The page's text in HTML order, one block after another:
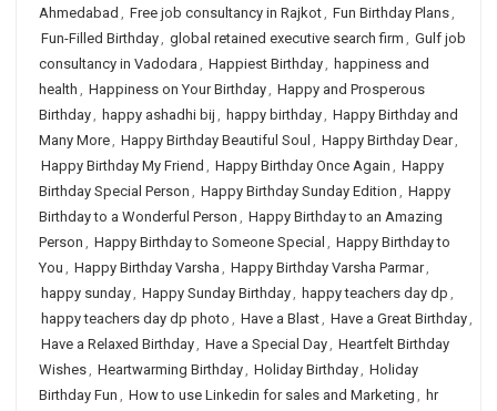
Ahmedabad , Free job consultancy in Rajkot, Fun Birthday Plans,
Fun-Filled Birthday, global retained executive search firm , Gulf job
consultancy in Vadodara , Happiest Birthday, happiness and
health , Happiness on Your Birthday, Happy and Prosperous
Birthday, happy ashadhi bij , happy birthday, Happy Birthday and
Many More, Happy Birthday Beautiful Soul , Happy Birthday Dear,
Happy Birthday My Friend , Happy Birthday Once Again , Happy
Birthday Special Person , Happy Birthday Sunday Edition , Happy
Birthday to a Wonderful Person , Happy Birthday to an Amazing
Person , Happy Birthday to Someone Special , Happy Birthday to
You , Happy Birthday Varsha , Happy Birthday Varsha Parmar,
happy sunday, Happy Sunday Birthday, happy teachers day dp ,
happy teachers day dp photo , Have a Blast, Have a Great Birthday,
Have a Relaxed Birthday, Have a Special Day, Heartfelt Birthday
Wishes, Heartwarming Birthday, Holiday Birthday, Holiday
Birthday Fun , How to use Linkedin for sales and Marketing , hr